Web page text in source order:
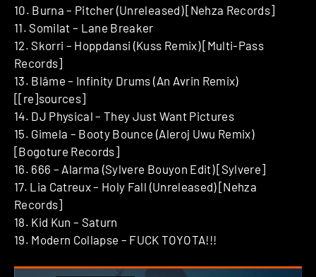
10. Burna – Pitcher (Unreleased) [Nehza Records]
11. Somilat – Lane Breaker
12. Skorri – Hoppdansi (Kuss Remix) [Multi-Pass
Records]
13. Blâme – Infinity Drums (An Avrin Remix)
[[re]sources]
14. DJ Physical – They Just Want Pictures
15. Gimela – Booty Bounce (Aleroj Uwu Remix)
[Bogoture Records]
16. 666 – Alarma (Sylvere Bouyon Edit) [Sylvere]
17. Lia Catreux – Holy Fall (Unreleased) [Nehza
Records]
18. Kid Kun – Saturn
19. Modern Collapse – FUCK TOYOTA!!!